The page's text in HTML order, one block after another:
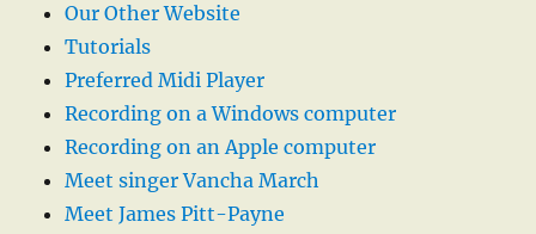
Our Other Website
Tutorials
Preferred Midi Player
Recording on a Windows computer
Recording on an Apple computer
Meet singer Vancha March
Meet James Pitt-Payne